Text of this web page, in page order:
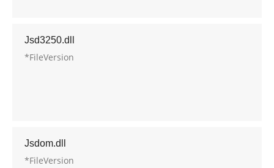
Jsd3250.dll
*FileVersion
Jsdom.dll
*FileVersion